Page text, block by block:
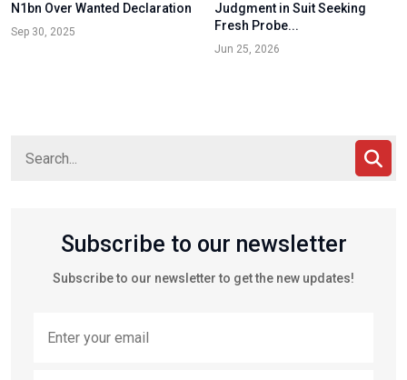
N1bn Over Wanted Declaration
Sep 30, 2025
Judgment in Suit Seeking
Fresh Probe...
Jun 25, 2026
Subscribe to our newsletter
Subscribe to our newsletter to get the new updates!